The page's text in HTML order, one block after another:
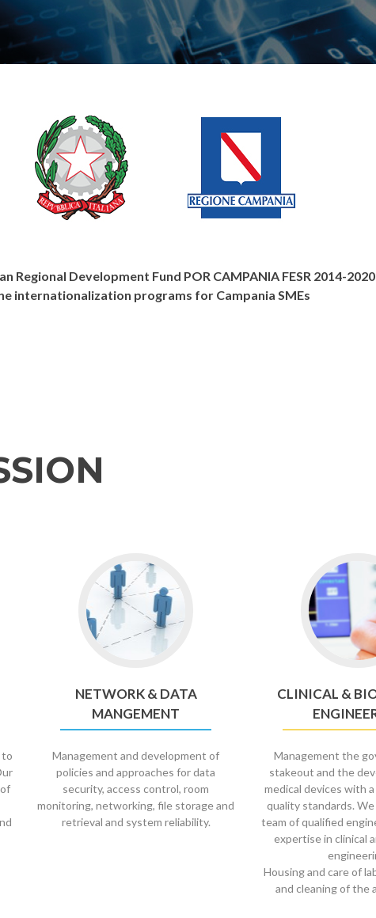
Development Fund POR CAMPANIA FESR 2014-2020
internationalization programs for Campania SMEs
to
NETWORK & DATA
MANGEMENT
Management and development of
policies and approaches for data
security, access control, room
monitoring, networking, file storage and
retrieval and system reliability.
CLINICAL &
Management the
stakeout and the
medical devices with
quality standards.
team of qualified
expertise in clinical
Housing and care of
and cleaning of the